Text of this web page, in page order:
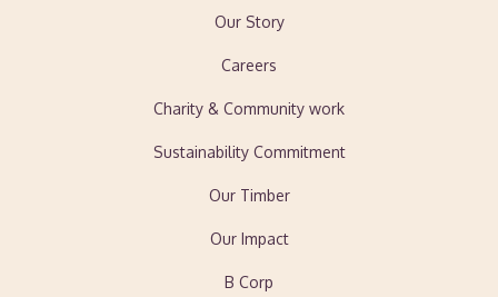
Our Story
Careers
Charity & Community work
Sustainability Commitment
Our Timber
Our Impact
B Corp